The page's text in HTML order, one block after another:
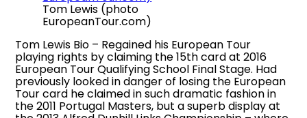
Tom Lewis (photo
EuropeanTour.com)
Tom Lewis Bio – Regained his European Tour
playing rights by claiming the 15th card at 2016
European Tour Qualifying School Final Stage. Had
previously looked in danger of losing the European
Tour card he claimed in such dramatic fashion in
the 2011 Portugal Masters, but a superb display at